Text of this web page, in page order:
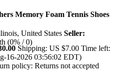
Memory Foam Tennis Shoes
United States Seller:
(0% / 0)
Shipping: US $7.00 Time left:
16-2026 03:56:02 EDT)
policy: Returns not accepted